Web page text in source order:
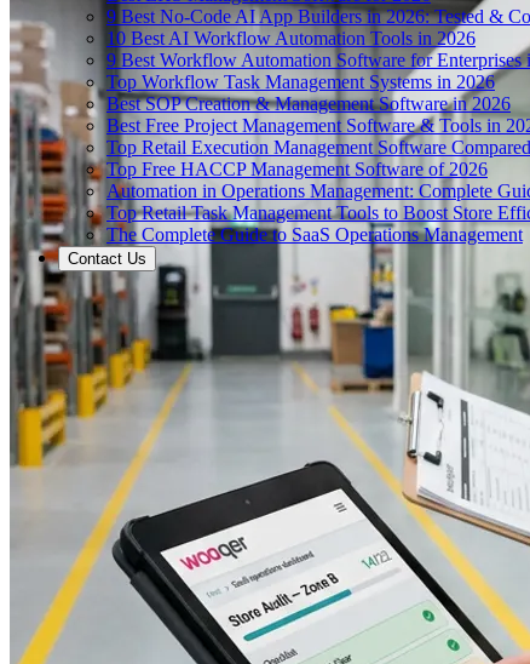
9 Best No-Code AI App Builders in 2026: Tested &
10 Best AI Workflow Automation Tools in 2026
9 Best Workflow Automation Software for Enterprises
Top Workflow Task Management Systems in 2026
Best SOP Creation & Management Software in 2026
Best Free Project Management Software & Tools in
Top Retail Execution Management Software
Top Free HACCP Management Software of 2026
Automation in Operations Management: Complete
Top Retail Task Management Tools to Boost Store
The Complete Guide to SaaS Operations Management
Contact Us